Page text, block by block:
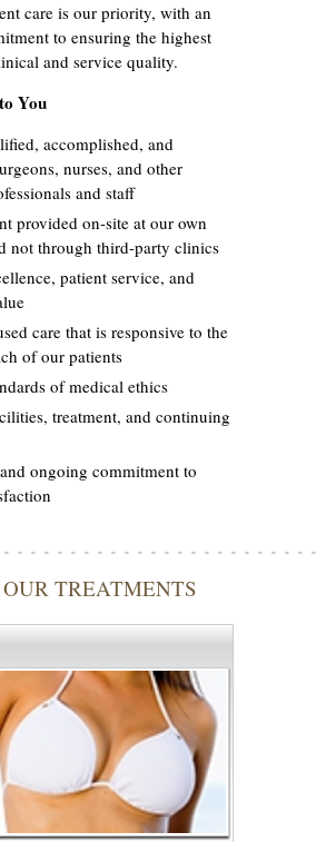
care is our priority, with an
to ensuring the highest
and service quality.
You
accomplished, and
nurses, and other
and staff
provided on-site at our own
not through third-party clinics
patient service, and
care that is responsive to the
of our patients
of medical ethics
treatment, and continuing
ongoing commitment to
TREATMENTS